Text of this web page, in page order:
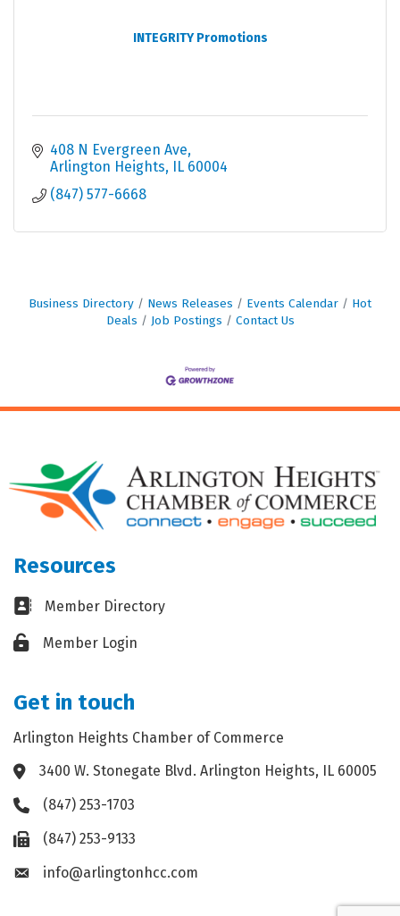
INTEGRITY Promotions
408 N Evergreen Ave
Arlington Heights
IL 60004
(847) 577-6668
Business Directory News Releases Events Calendar
Hot
Deals
Job Postings Contact Us
Resources
Business card icon
Member Directory
Lock iconMember Login
Get in touch
Arlington Heights Chamber of Commerce
Address & Map
3400 W. Stonegate Blvd. Arlington Heights, IL 60005
Phone icon
(847) 253-1703
Fax icon(847) 253-9133
Envelope icon
info@arlingtonhcc.com